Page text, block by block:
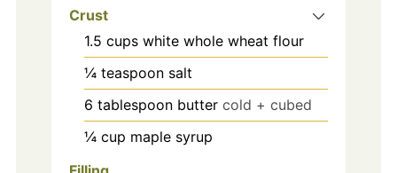
Crust
1.5 cups white whole wheat flour
¼ teaspoon salt
6 tablespoon butter cold + cubed
¼ cup maple syrup